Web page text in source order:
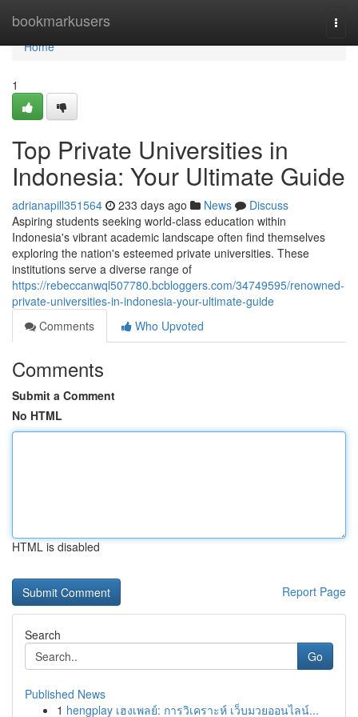
bookmarkusers
Home
Home
1
Top Private Universities in
Indonesia: Your Ultimate Guide
adrianapill351564 233 days ago News
Discuss
Aspiring students seeking world-class education within
Indonesia's vibrant academic landscape often find themselves
exploring the nation's esteemed private universities. These
institutions serve a diverse range of
https://rebeccanwql507780.bcbloggers.com/34749595/renowned-
private-universities-in-indonesia-your-ultimate-guide
Comments
Who Upvoted
Comments
Submit a Comment
No HTML
HTML is disabled
Report Page
Search
Go
Published News
1 hengplay เฮงเพลย์: การวิเคราะห์ เว็บมวยออนไลน์...